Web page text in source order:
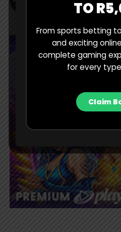
TO
From sports betting
and exciting
complete gaming
for every
Claim